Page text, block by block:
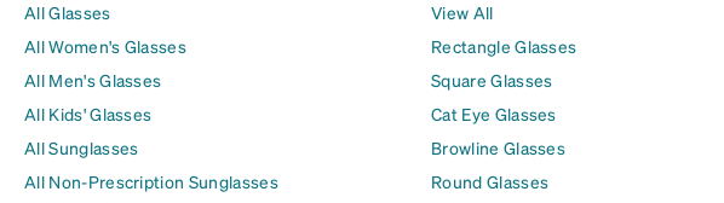
All Glasses
All Women's Glasses
All Men's Glasses
All Kids' Glasses
All Sunglasses
All Non-Prescription Sunglasses
View All
Rectangle Glasses
Square Glasses
Cat Eye Glasses
Browline Glasses
Round Glasses